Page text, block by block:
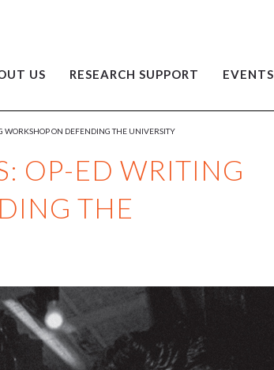
US RESEARCH SUPPORT EVENTS
OP-ED WRITING
THE
WORKSHOP ON DEFENDING THE UNIVERSITY